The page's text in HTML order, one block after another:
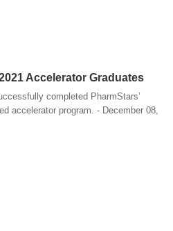
Accelerator Graduates
completed PharmStars’
accelerator program. - December 08,